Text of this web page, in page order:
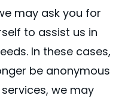
may ask you for
to assist us in
In these cases,
be anonymous
we may